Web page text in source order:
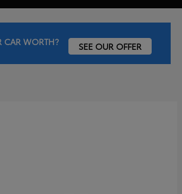
CAR WORTH? SEE OUR OFFER